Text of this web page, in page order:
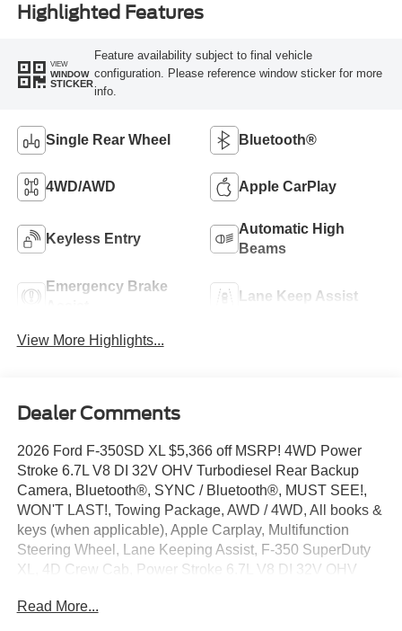
Highlighted Features
VIEW
WINDOW
STICKER
Feature availability subject to final vehicle
configuration. Please reference window sticker for more
info.
Single Rear Wheel Bluetooth®
4WD/AWD Apple CarPlay
Keyless Entry
Automatic High
Beams
Emergency Brake
Lane Keep Assist
View More Highlights...
Dealer Comments
2026 Ford F-350SD XL $5,366 off MSRP! 4WD Power
Stroke 6.7L V8 DI 32V OHV Turbodiesel Rear Backup
Camera, Bluetooth®, SYNC / Bluetooth®, MUST SEE!,
WON'T LAST!, Towing Package, AWD / 4WD, All books &
keys (when applicable), Apple Carplay, Multifunction
Steering Wheel, Lane Keeping Assist, F-350 SuperDuty
XL, 4D Crew Cab, Power Stroke 6.7L V8 DI 32V OHV
5th Wheel/Gooseneck Hitch Prep Package, 6 Speakers,
Read More...